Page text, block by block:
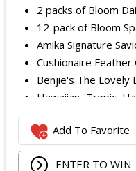
2 packs of Bloom
12-pack of Bloom
Amika Signature
Cushionaire Feather
Benjie's The Lovely
Hawaiian Tropic
Lotion Sunscreen;
Superfood +
Superfood Cleanser
Being Frenshe Hair,
Add To Favorite
ENTER TO WIN